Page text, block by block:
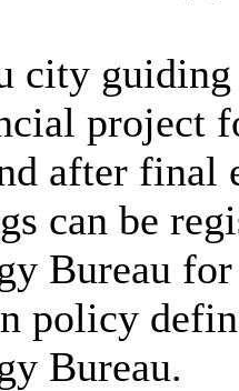
city
project
after final
can be
Bureau
policy
Bureau.